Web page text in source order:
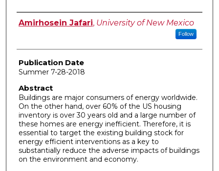
Author
Amirhosein Jafari, University of New Mexico
Follow
Publication Date
Summer 7-28-2018
Abstract
Buildings are major consumers of energy worldwide.
On the other hand, over 60% of the US housing
inventory is over 30 years old and a large number of
these homes are energy inefficient. Therefore, it is
essential to target the existing building stock for
energy efficient interventions as a key to
substantially reduce the adverse impacts of buildings
on the environment and economy.